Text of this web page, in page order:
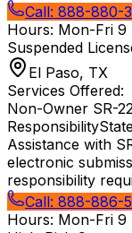
Call: 888-880-
Hours: Mon-Fri 9
Suspended
El Paso, TX
Services Offered:
Non-Owner SR-22
Responsibility
Assistance with
electronic
responsibility
Call: 888-886-
Hours: Mon-Fri 9